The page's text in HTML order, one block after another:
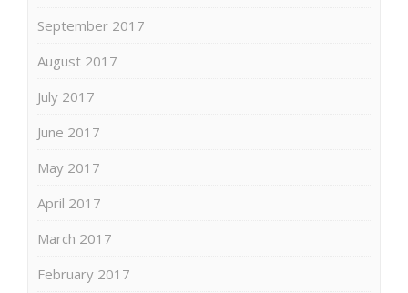
September 2017
August 2017
July 2017
June 2017
May 2017
April 2017
March 2017
February 2017